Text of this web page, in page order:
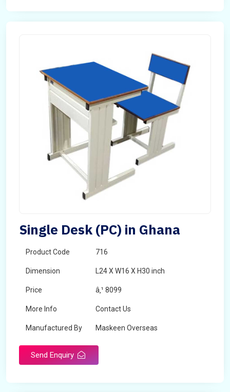
Single Desk (PC) in Ghana
Product Code 716
Dimension L24 X W16 X H30 inch
Price â‚¹ 8099
More Info Contact Us
Manufactured By Maskeen Overseas
Send Enquiry